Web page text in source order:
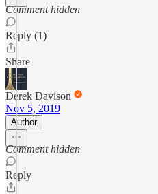
Comment hidden
Reply (1)
Share
Derek Davison
Nov 5, 2019
Author
Comment hidden
Reply